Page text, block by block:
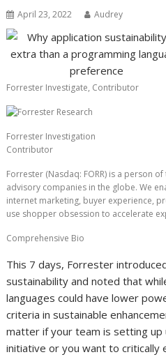
April 23, 2022 Audrey
Forrester Investigate, Contributor
Forrester Investigation
Contributor
Forrester (Nasdaq: FORR) is a person
advisory companies in the globe. We
internet marketing, buyer experience,
use shopper obsession to accelerate
Comprehensive Bio
This 7 days, Forrester
sustainability and noted that
languages could have lower
criteria in sustainable
matter if your team is setting up
initiative or you want to critically